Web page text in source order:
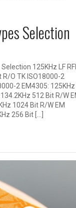
Selection
125KHz LF
R/O TK ISO18000-2
2 EM4305: 125KHz
512 Bit R/W
1024 Bit R/W EM
256 Bit […]